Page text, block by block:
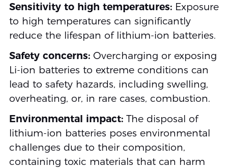
Sensitivity to high temperatures:Exposure
to high temperatures can significantly
reduce the lifespan of lithium-ion batteries.
Safety concerns:Overcharging or exposing
Li-ion batteries to extreme conditions can
lead to safety hazards, including swelling,
overheating, or, in rare cases, combustion.
Environmental impact:The disposal of
lithium-ion batteries poses environmental
challenges due to their composition,
containing toxic materials that can harm